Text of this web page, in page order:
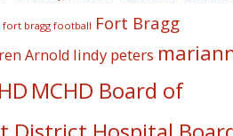
fort bragg football Fort Bragg
Arnold lindy peters
MCHD Board of